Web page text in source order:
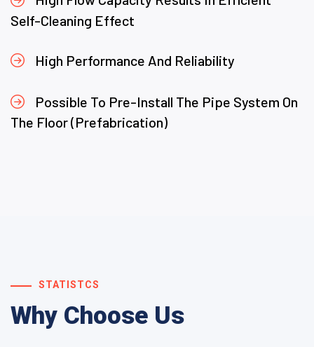
Self-Cleaning Effect
High Performance And Reliability
Possible To Pre-Install The Pipe System On
The Floor (Prefabrication)
STATISTCS
Why Choose Us